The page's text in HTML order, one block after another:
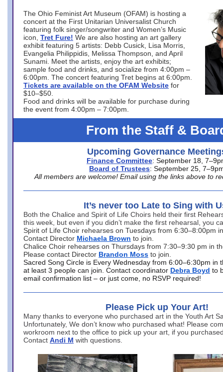
The Ohio Feminist Art Museum (OFAM) is hosting a
concert at the First Unitarian Universalist Church
featuring folk singer/songwriter and Women’s Music
icon, Tret Fure! We are also hosting an art gallery
exhibit featuring 5 artists: Debb Cusick, Lisa Morris,
Evangelia Philippidis, Melissa Thompson, and April
Sunami. Meet the artists, enjoy the art exhibits;
sample food and drinks, and socialize from 4:00pm –
6:00pm. The concert featuring Tret begins at 6:00pm.
Tickets are available on the OFAM Website for
$10–$50.
Food and drinks will be available for purchase during
the event from 4:00pm – 7:00pm.
From the Staff &
Upcoming Governance
Finance Committee: September 18,
Board of Trustees: September 25,
All members are welcome! Email using the links above to
It’s never too Late to Sing with
Both the Chalice and Spirit of Life Choirs held their first
this week, but even if you didn’t make the first rehearsal, you
Spirit of Life Choir rehearses on Tuesdays from 6:30–8:00pm
Contact Director Michaela Brown to join.
Chalice Choir rehearses on Thursdays from 7:30–9:30 pm in
Please contact Director Brandon Moss to join.
Sacred Song Circle is Every Wednesday from 6:00–6:30pm in
at least 3 people can join. Contact coordinator Debra Boyd to
email confirmation list – or just come, no RSVP required!
Please Pick up Your Art!
Many thanks to everyone who purchased art in the Youth Art
Unfortunately, We don’t know who purchased what! Please
workroom next to the office to pick up your art, if you
Contact Andi M with questions.